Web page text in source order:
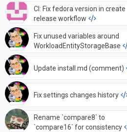
CI: Fix fedora version in create
release workflow
Fix unused variables around
WorkloadEntityStorageBase
Update install.md (comment)
Fix settings changes history
Rename `compare8` to
`compare16` for consistency